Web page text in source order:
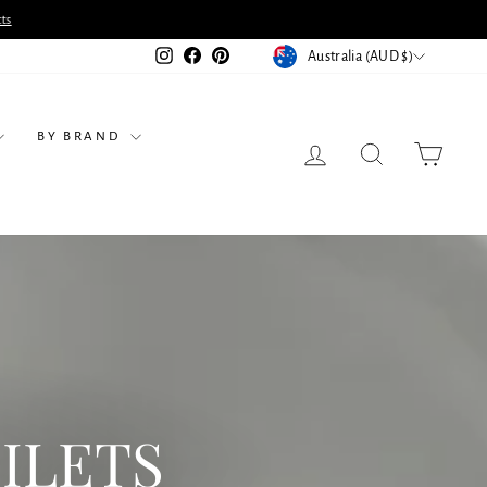
Instagram
FacebookPinterestCURRENCY
Australia (AUD $)
BY BRAND
LOG IN
SEARCH